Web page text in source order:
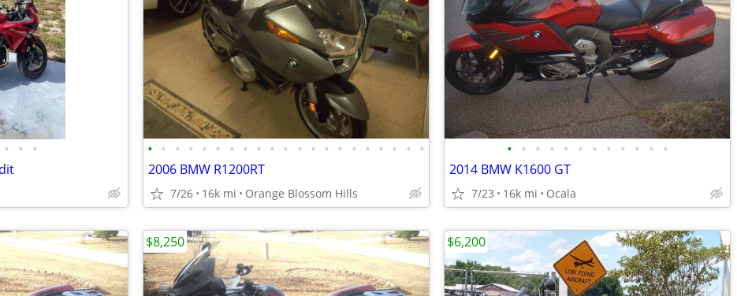
• • • • • • • • • • • • • • • • • • • • • • • •
2006 BMW R1200RT
7/26 16k mi Orange Blossom Hills
• • • • • • • • • • • •
2014 BMW K1600 GT
7/23 16k mi Ocala
$8,250 $6,200